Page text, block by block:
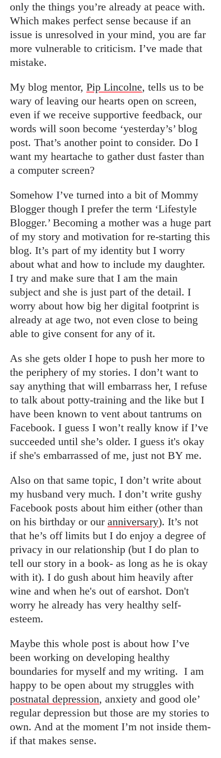
only the things you’re already at peace with.
Which makes perfect sense because if an
issue is unresolved in your mind, you are far
more vulnerable to criticism. I’ve made that
mistake.
My blog mentor, Pip Lincolne, tells us to be
wary of leaving our hearts open on screen,
even if we receive supportive feedback, our
words will soon become ‘yesterday’s’ blog
post. That’s another point to consider. Do I
want my heartache to gather dust faster than
a computer screen?
Somehow I’ve turned into a bit of Mommy
Blogger though I prefer the term ‘Lifestyle
Blogger.’ Becoming a mother was a huge part
of my story and motivation for re-starting this
blog. It’s part of my identity but I worry
about what and how to include my daughter.
I try and make sure that I am the main
subject and she is just part of the detail. I
worry about how big her digital footprint is
already at age two, not even close to being
able to give consent for any of it.
As she gets older I hope to push her more to
the periphery of my stories. I don’t want to
say anything that will embarrass her, I refuse
to talk about potty-training and the like but I
have been known to vent about tantrums on
Facebook. I guess I won’t really know if I’ve
succeeded until she’s older. I guess it's okay
if she's embarrassed of me, just not BY me.
Also on that same topic, I don’t write about
my husband very much. I don’t write gushy
Facebook posts about him either (other than
on his birthday or our anniversary). It’s not
that he’s off limits but I do enjoy a degree of
privacy in our relationship (but I do plan to
tell our story in a book- as long as he is okay
with it). I do gush about him heavily after
wine and when he's out of earshot. Don't
worry he already has very healthy self-
esteem.
Maybe this whole post is about how I’ve
been working on developing healthy
boundaries for myself and my writing. I am
happy to be open about my struggles with
postnatal depression, anxiety and good ole’
regular depression but those are my stories to
own. And at the moment I’m not inside them-
if that makes sense.